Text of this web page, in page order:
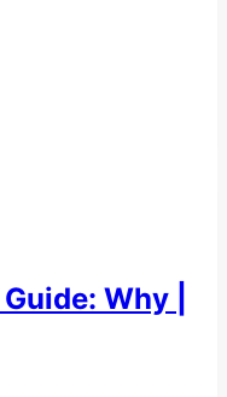
Why |